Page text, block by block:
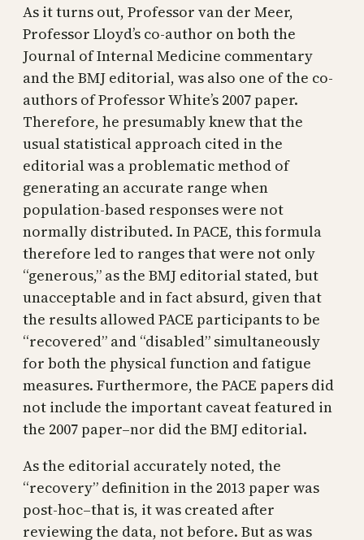
As it turns out, Professor van der Meer,
Professor Lloyd’s co-author on both the
Journal of Internal Medicine commentary
and the BMJ editorial, was also one of the co-
authors of Professor White’s 2007 paper.
Therefore, he presumably knew that the
usual statistical approach cited in the
editorial was a problematic method of
generating an accurate range when
population-based responses were not
normally distributed. In PACE, this formula
therefore led to ranges that were not only
“generous,” as the BMJ editorial stated, but
unacceptable and in fact absurd, given that
the results allowed PACE participants to be
“recovered” and “disabled” simultaneously
for both the physical function and fatigue
measures. Furthermore, the PACE papers did
not include the important caveat featured in
the 2007 paper–nor did the BMJ editorial.
As the editorial accurately noted, the
“recovery” definition in the 2013 paper was
post-hoc–that is, it was created after
reviewing the data, not before. But as was